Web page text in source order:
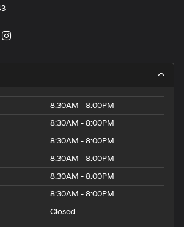
8:30AM - 8:00PM
8:30AM - 8:00PM
8:30AM - 8:00PM
8:30AM - 8:00PM
8:30AM - 8:00PM
8:30AM - 8:00PM
Closed